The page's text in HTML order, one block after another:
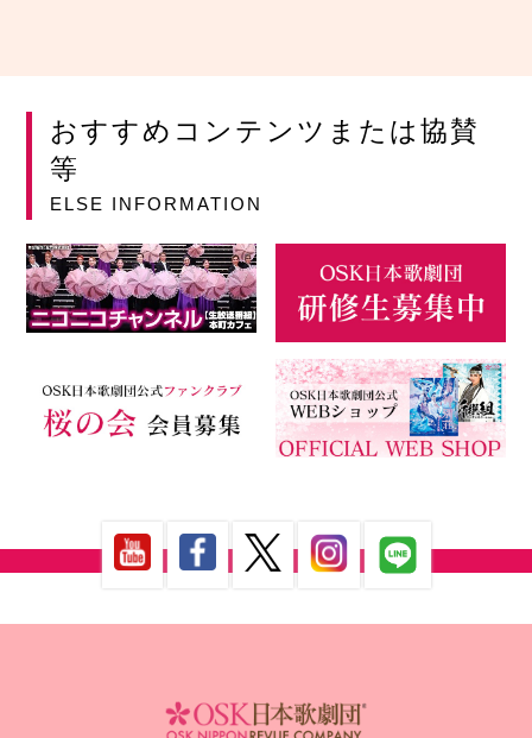
おすすめコンテンツまたは協賛
等
ELSE INFORMATION